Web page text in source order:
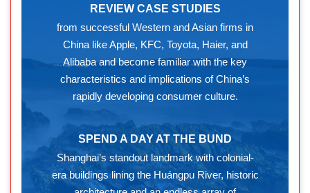
REVIEW CASE STUDIES
from successful Western and Asian firms in
China like Apple, KFC, Toyota, Haier, and
Alibaba and become familiar with the key
characteristics and implications of China’s
rapidly developing consumer culture.
SPEND A DAY AT THE BUND
Shanghai’s standout landmark with colonial-
era buildings lining the Huángpu River, historic